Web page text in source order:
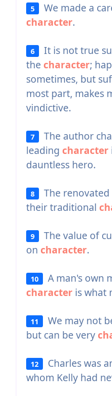
5
We made a
character.
6
It is not true
the character;
sometimes, but
most part, makes
vindictive.
7
The author
leading character
dauntless hero.
8
The
their traditional
9
The value of
on character.
10
A man's own
characteris what
11
We may not
but can be very
12 Charles was
whom Kelly had